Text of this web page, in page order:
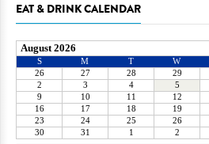
EAT & DRINK CALENDAR